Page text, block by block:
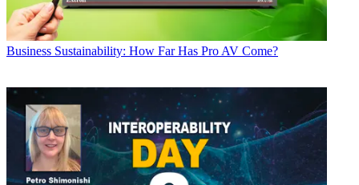
Business Sustainability: How Far Has Pro AV Come?